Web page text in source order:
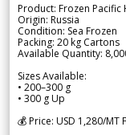
Product: Frozen Pacific
Origin: Russia
Condition: Sea Frozen
Packing: 20 kg Cartons
Available Quantity:
Sizes Available:
• 200–300 g
• 300 g Up
💰 Price: USD 1,280/MT